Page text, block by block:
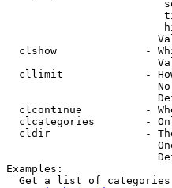
clshow              -
cllimit             -
clcontinue          -
clcategories        -
cldir               -
Examples:
Get a list of